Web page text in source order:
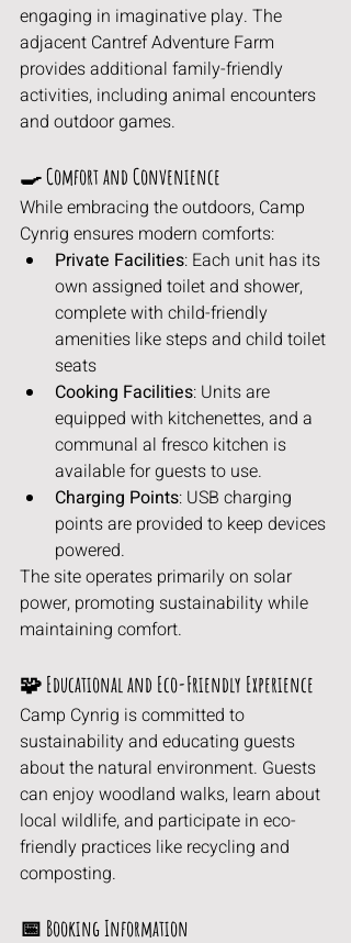
engaging in imaginative play. The
adjacent Cantref Adventure Farm
provides additional family-friendly
activities, including animal encounters
and outdoor games.
🍳 Comfort and Convenience
While embracing the outdoors, Camp
Cynrig ensures modern comforts:
Private Facilities: Each unit has its
own assigned toilet and shower,
complete with child-friendly
amenities like steps and child toilet
seats
Cooking Facilities: Units are
equipped with kitchenettes, and a
communal al fresco kitchen is
available for guests to use.
Charging Points: USB charging
points are provided to keep devices
powered.
The site operates primarily on solar
power, promoting sustainability while
maintaining comfort.
🧩 Educational and Eco-Friendly Experience
Camp Cynrig is committed to
sustainability and educating guests
about the natural environment. Guests
can enjoy woodland walks, learn about
local wildlife, and participate in eco-
friendly practices like recycling and
composting.
📅 Booking Information